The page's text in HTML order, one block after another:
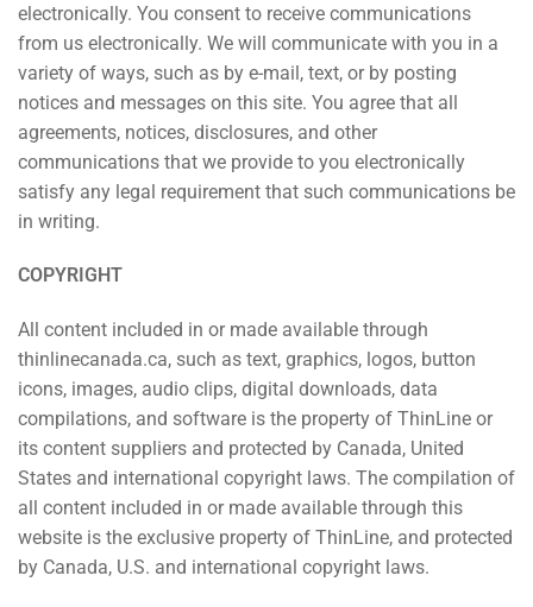
electronically. You consent to receive communications
from us electronically. We will communicate with you in a
variety of ways, such as by e-mail, text, or by posting
notices and messages on this site. You agree that all
agreements, notices, disclosures, and other
communications that we provide to you electronically
satisfy any legal requirement that such communications be
in writing.
COPYRIGHT
All content included in or made available through
thinlinecanada.ca, such as text, graphics, logos, button
icons, images, audio clips, digital downloads, data
compilations, and software is the property of ThinLine or
its content suppliers and protected by Canada, United
States and international copyright laws. The compilation of
all content included in or made available through this
website is the exclusive property of ThinLine, and protected
by Canada, U.S. and international copyright laws.